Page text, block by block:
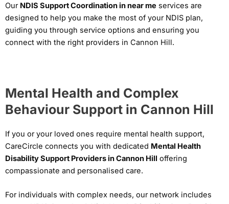
Our NDIS Support Coordination in near me services are
designed to help you make the most of your NDIS plan,
guiding you through service options and ensuring you
connect with the right providers in Cannon Hill.
Mental Health and Complex
Behaviour Support in Cannon Hill
If you or your loved ones require mental health support,
CareCircle connects you with dedicated Mental Health
Disability Support Providers in Cannon Hill offering
compassionate and personalised care.
For individuals with complex needs, our network includes